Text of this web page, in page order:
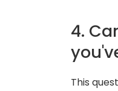
4.
This